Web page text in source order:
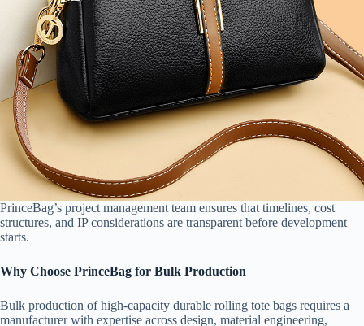
PrinceBag’s project management team ensures that timelines, cost
structures, and IP considerations are transparent before development
starts.
Why Choose PrinceBag for Bulk Production
Bulk production of high-capacity durable rolling tote bags requires a
manufacturer with expertise across design, material engineering,